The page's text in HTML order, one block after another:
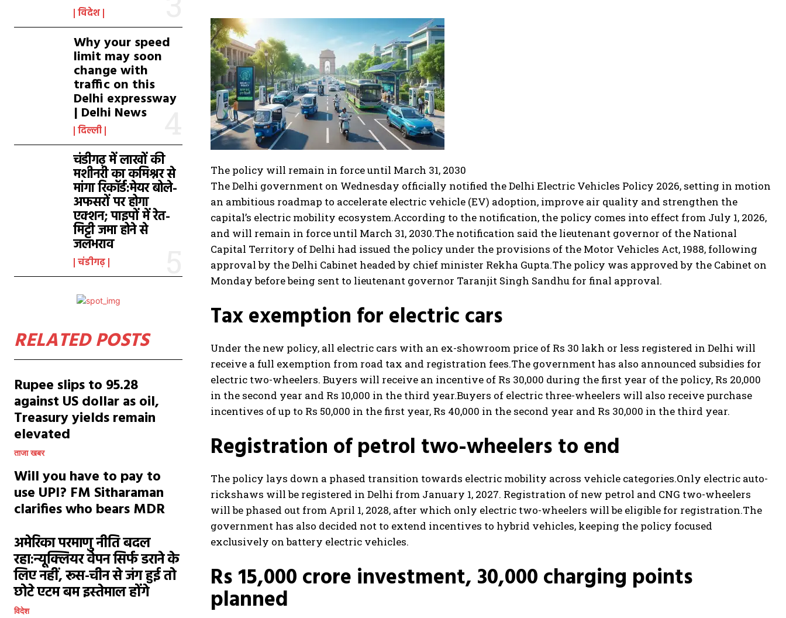
विदेश
Why your speed
limit may soon
change with
traffic on this
Delhi expressway
| Delhi News
दिल्ली
चंडीगढ़ में लाखों की
मशीनरी का कमिश्नर से
मांगा रिकॉर्ड:मेयर बोले-
अफसरों पर होगा
एक्शन; पाइपों में रेत-
मिट्टी जमा होने से
जलभराव
चंडीगढ़
RELATED POSTS
Rupee slips to 95.28
against US dollar as oil,
Treasury yields remain
elevated
ताजा खबर
Will you have to pay to
use UPI? FM Sitharaman
clarifies who bears MDR
अमेरिका परमाणु नीति बदल
रहा:न्यूक्लियर वेपन सिर्फ डराने के
लिए नहीं, रूस-चीन से जंग हुई तो
छोटे एटम बम इस्तेमाल होंगे
विदेश
The policy will remain in force until March 31, 2030
The Delhi government on Wednesday officially notified the Delhi Electric Vehicles Policy 2026, setting in motion
an ambitious roadmap to accelerate electric vehicle (EV) adoption, improve air quality and strengthen the
capital’s electric mobility ecosystem.According to the notification, the policy comes into effect from July 1, 2026,
and will remain in force until March 31, 2030.The notification said the lieutenant governor of the National
Capital Territory of Delhi had issued the policy under the provisions of the Motor Vehicles Act, 1988, following
approval by the Delhi Cabinet headed by chief minister Rekha Gupta.The policy was approved by the Cabinet on
Monday before being sent to lieutenant governor Taranjit Singh Sandhu for final approval.
Tax exemption for electric cars
Under the new policy, all electric cars with an ex-showroom price of Rs 30 lakh or less registered in Delhi will
receive a full exemption from road tax and registration fees.The government has also announced subsidies for
electric two-wheelers. Buyers will receive an incentive of Rs 30,000 during the first year of the policy, Rs 20,000
in the second year and Rs 10,000 in the third year.Buyers of electric three-wheelers will also receive purchase
incentives of up to Rs 50,000 in the first year, Rs 40,000 in the second year and Rs 30,000 in the third year.
Registration of petrol two-wheelers to end
The policy lays down a phased transition towards electric mobility across vehicle categories.Only electric auto-
rickshaws will be registered in Delhi from January 1, 2027. Registration of new petrol and CNG two-wheelers
will be phased out from April 1, 2028, after which only electric two-wheelers will be eligible for registration.The
government has also decided not to extend incentives to hybrid vehicles, keeping the policy focused
exclusively on battery electric vehicles.
Rs 15,000 crore investment, 30,000 charging points
planned